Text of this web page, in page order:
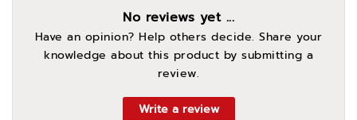
No reviews yet ...
Have an opinion? Help others decide. Share your
knowledge about this product by submitting a
review.
Write a review